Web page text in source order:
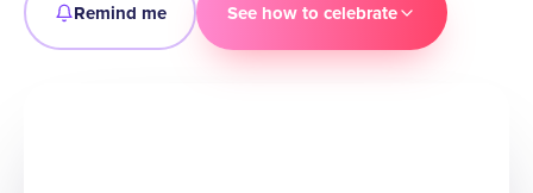
Remind me See how to celebrate